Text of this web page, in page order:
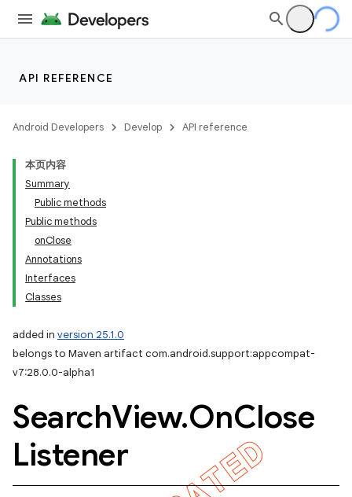
API REFERENCE
Android Developers Develop API reference
本页内容
Summary
Public methods
Public methods
onClose
Annotations
Interfaces
Classes
added in version 25.1.0
belongs to Maven artifact com.android.support:appcompat-
v7:28.0.0-alpha1
SearchView.OnClose
Listener